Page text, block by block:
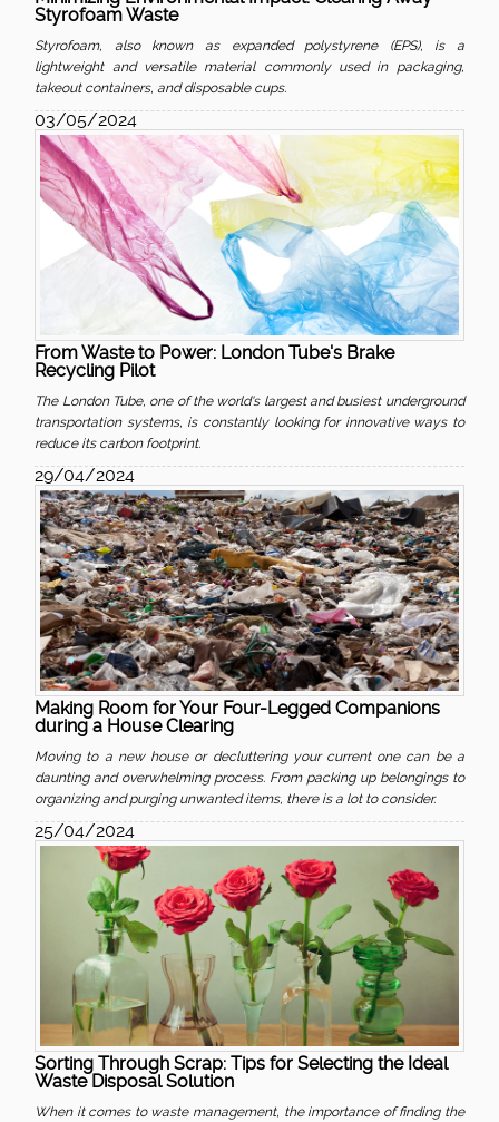
Styrofoam Waste
Styrofoam, also known as expanded polystyrene (EPS), is a
lightweight and versatile material commonly used in packaging,
takeout containers, and disposable cups.
03/05/2024
From Waste to Power: London Tube's Brake
Recycling Pilot
The London Tube, one of the world's largest and busiest underground
transportation systems, is constantly looking for innovative ways to
reduce its carbon footprint.
29/04/2024
Making Room for Your Four-Legged Companions
during a House Clearing
Moving to a new house or decluttering your current one can be a
daunting and overwhelming process. From packing up belongings to
organizing and purging unwanted items, there is a lot to consider.
25/04/2024
Sorting Through Scrap: Tips for Selecting the Ideal
Waste Disposal Solution
When it comes to waste management, the importance of finding the